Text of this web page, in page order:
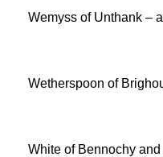
Wemyss of Unthank –
Wetherspoon of
White of Bennochy